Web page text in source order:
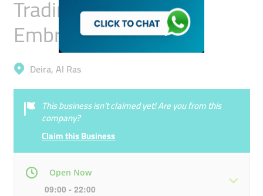
Trading Tailoring &
Embroidery
Deira, Al Ras
This business isn’t claimed yet! Are you from this
company?
Claim this Business
Open Now
09:00 - 22:00